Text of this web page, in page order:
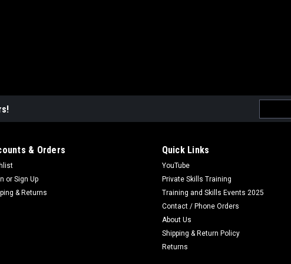
Address
& Orders
or Sign Up
& Returns
Quick Links
YouTube
Private Skills Training
Training and Skills Events 2025
Contact / Phone Orders
About Us
Shipping & Return Policy
Returns